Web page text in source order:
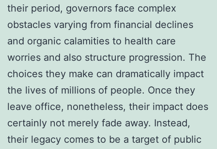
their period, governors face complex
obstacles varying from financial declines
and organic calamities to health care
worries and also structure progression. The
choices they make can dramatically impact
the lives of millions of people. Once they
leave office, nonetheless, their impact does
certainly not merely fade away. Instead,
their legacy comes to be a target of public